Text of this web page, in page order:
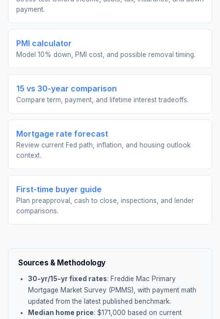
payment.
PMI calculator
Model 10% down, PMI cost, and possible removal timing.
15 vs 30-year comparison
Compare term, payment, and lifetime interest tradeoffs.
Mortgage rate forecast
Review current Fed path, inflation, and housing outlook
context.
First-time buyer guide
Plan preapproval, cash to close, inspections, and lender
comparisons.
Sources & Methodology
30-yr/15-yr fixed rates: Freddie Mac Primary
Mortgage Market Survey (PMMS), with payment math
updated from the latest published benchmark.
Median home price: $171,000 based on current